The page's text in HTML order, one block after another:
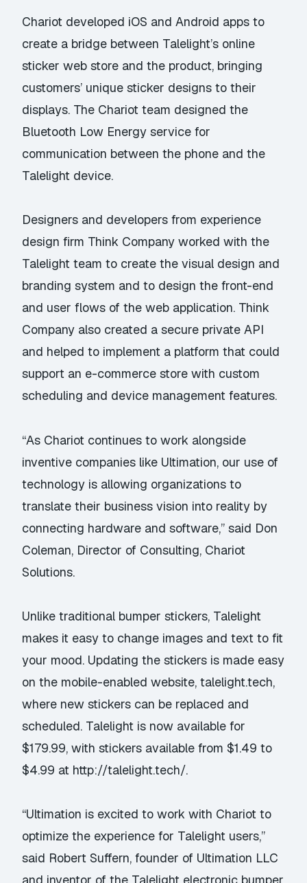
Chariot developed iOS and Android apps to
create a bridge between Talelight’s online
sticker web store and the product, bringing
customers’ unique sticker designs to their
displays. The Chariot team designed the
Bluetooth Low Energy service for
communication between the phone and the
Talelight device.
Designers and developers from experience
design firm Think Company worked with the
Talelight team to create the visual design and
branding system and to design the front-end
and user flows of the web application. Think
Company also created a secure private API
and helped to implement a platform that could
support an e-commerce store with custom
scheduling and device management features.
“As Chariot continues to work alongside
inventive companies like Ultimation, our use of
technology is allowing organizations to
translate their business vision into reality by
connecting hardware and software,” said Don
Coleman, Director of Consulting, Chariot
Solutions.
Unlike traditional bumper stickers, Talelight
makes it easy to change images and text to fit
your mood. Updating the stickers is made easy
on the mobile-enabled website, talelight.tech,
where new stickers can be replaced and
scheduled. Talelight is now available for
$179.99, with stickers available from $1.49 to
$4.99 at http://talelight.tech/.
“Ultimation is excited to work with Chariot to
optimize the experience for Talelight users,”
said Robert Suffern, founder of Ultimation LLC